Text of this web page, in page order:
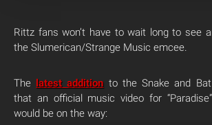
Rittz fans won’t have to wait long to see
the Slumerican/Strange Music emcee.
The latest addition to the Snake and
that an official music video for
would be on the way: